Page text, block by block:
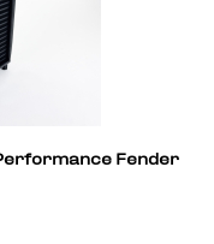
Fender